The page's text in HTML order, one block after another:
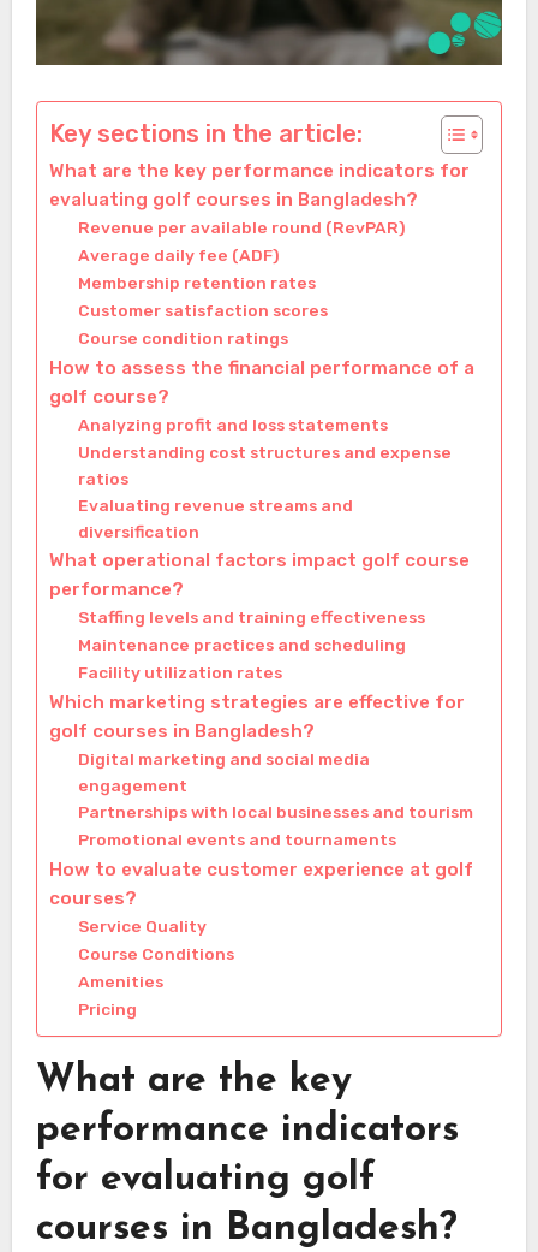
Key sections in the article:
What are the key performance indicators for
evaluating golf courses in Bangladesh?
Revenue per available round (RevPAR)
Average daily fee (ADF)
Membership retention rates
Customer satisfaction scores
Course condition ratings
How to assess the financial performance of a
golf course?
Analyzing profit and loss statements
Understanding cost structures and expense
ratios
Evaluating revenue streams and
diversification
What operational factors impact golf course
performance?
Staffing levels and training effectiveness
Maintenance practices and scheduling
Facility utilization rates
Which marketing strategies are effective for
golf courses in Bangladesh?
Digital marketing and social media
engagement
Partnerships with local businesses and tourism
Promotional events and tournaments
How to evaluate customer experience at golf
courses?
Service Quality
Course Conditions
Amenities
Pricing
What are the key
performance indicators
for evaluating golf
courses in Bangladesh?